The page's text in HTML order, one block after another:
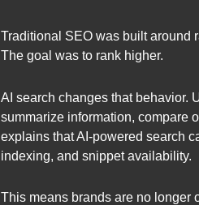
Traditional SEO was built around
The goal was to rank higher.
AI search changes that behavior.
summarize information, compare
explains that AI-powered search
indexing, and snippet availability.
This means brands are no longer